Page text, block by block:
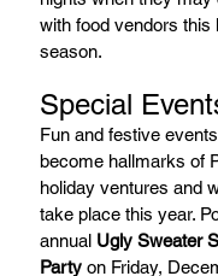
with food vendors this
season.
Special
Fun and festive
become hallmarks of
holiday ventures and
take place this year.
annual Ugly Sweater
Party on Friday,